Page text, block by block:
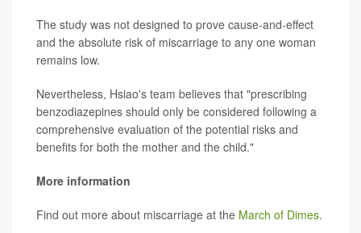
The study was not designed to prove cause-and-effect
and the absolute risk of miscarriage to any one woman
remains low.
Nevertheless, Hsiao's team believes that "prescribing
benzodiazepines should only be considered following a
comprehensive evaluation of the potential risks and
benefits for both the mother and the child."
More information
Find out more about miscarriage at the March of Dimes.